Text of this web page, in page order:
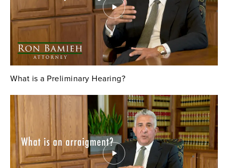
What is a Preliminary Hearing?